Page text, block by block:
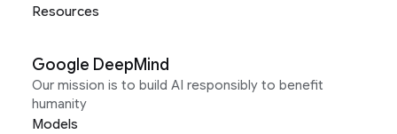
Resources
Google DeepMind
Our mission is to build AI responsibly to benefit
humanity
Models